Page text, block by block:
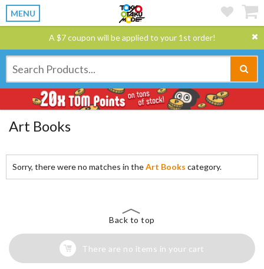
MENU
A $7 coupon will be applied to your 1st order!
Art Books
Sorry, there were no matches in theArt Books category.
Back to top
There are no items in your cart